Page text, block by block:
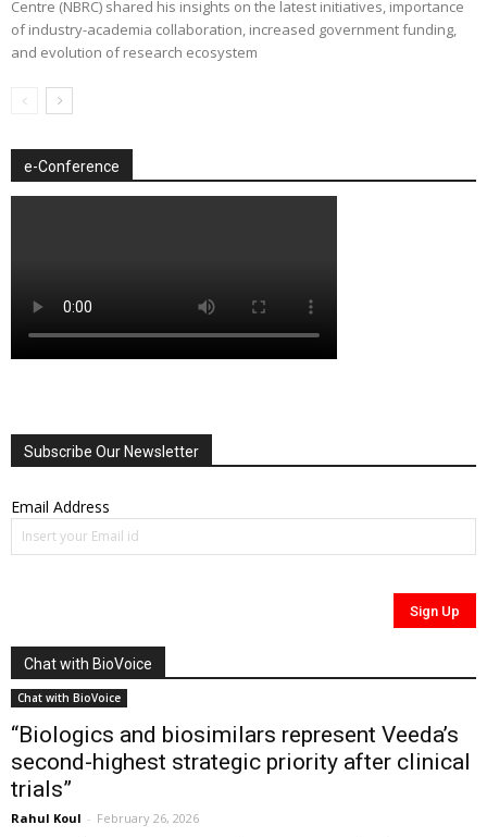
Centre (NBRC) shared his insights on the latest initiatives, importance
of industry-academia collaboration, increased government funding,
and evolution of research ecosystem
e-Conference
Subscribe Our Newsletter
Email Address
Chat with BioVoice
Chat with BioVoice
“Biologics and biosimilars represent Veeda’s
second-highest strategic priority after clinical
trials”
Rahul Koul - February 26, 2026